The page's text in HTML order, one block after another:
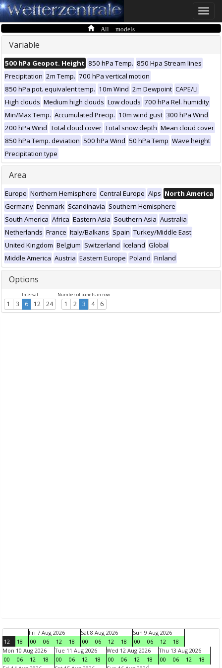
Toggle
All models
Variable
500 hPa Geopot. Height 850 hPa Temp. 850 Hpa Stream lines
Precipitation 2m Temp. 700 hPa vertical motion
850 hPa pot. equivalent temp. 10m Wind 2m Dewpoint CAPE/LI
High clouds Medium high clouds Low clouds 700 hPa Rel. humidity
Min/Max Temp. Accumulated Precip. 10m wind gust 300 hPa Wind
200 hPa Wind Total cloud cover Total snow depth Mean cloud cover
850 hPa Temp. deviation 500 hPa Wind 50 hPa Temp Wave height
Precipitation type
Area
Europe Northern Hemisphere Central Europe Alps North America
Germany Denmark Scandinavia Southern Hemisphere
South America Africa Eastern Asia Southern Asia Australia
Netherlands France Italy/Balkans Spain Turkey/Middle East
United Kingdom Belgium Switzerland Iceland Global
Middle America Austria Eastern Europe Poland Finland
Options
Interval
1 3 6 12 24
Number of panels in row
1 2 3 4 6
12 18
Fri 7 Aug 2026
00
06 12 18
Sat 8 Aug 2026
00
06 12 18
Sun 9 Aug 2026
00
06 12
18
Mon 10 Aug 2026
00
06 12 18
Tue 11 Aug 2026
00
06 12 18
Wed 12 Aug 2026
00
06 12 18
Thu 13 Aug 2026
00
06 12
18